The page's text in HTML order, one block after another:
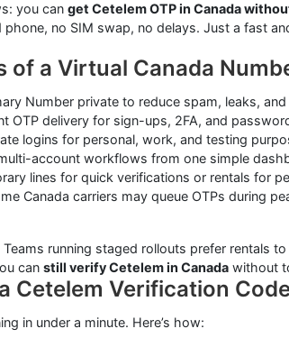
you can get Cetelem OTP in Canada
no SIM swap, no delays. Just a fast
of a Virtual Canada
Number private to reduce spam, leaks,
OTP delivery for sign-ups, 2FA, and
logins for personal, work, and testing
account workflows from one simple
lines for quick verifications or rentals for
Canada carriers may queue OTPs during
running staged rollouts prefer rentals
can still verify Cetelem in Canada without
Cetelem Verification
in under a minute. Here’s how: